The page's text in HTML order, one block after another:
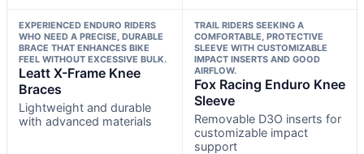
EXPERIENCED ENDURO RIDERS
WHO NEED A PRECISE, DURABLE
BRACE THAT ENHANCES BIKE
FEEL WITHOUT EXCESSIVE BULK.
Leatt X-Frame Knee
Braces
Lightweight and durable
with advanced materials
TRAIL RIDERS SEEKING A
COMFORTABLE, PROTECTIVE
SLEEVE WITH CUSTOMIZABLE
IMPACT INSERTS AND GOOD
AIRFLOW.
Fox Racing Enduro Knee
Sleeve
Removable D3O inserts for
customizable impact
support